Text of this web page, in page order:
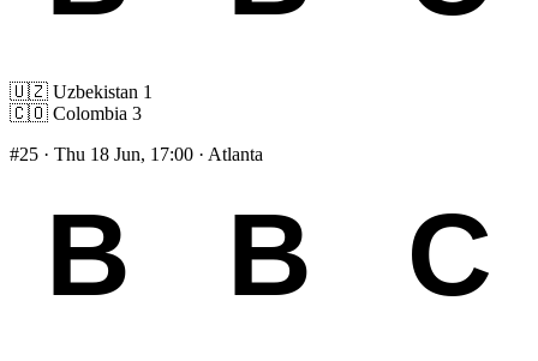
🇺🇿 Uzbekistan 1
🇨🇴 Colombia 3
#25 · Thu 18 Jun, 17:00 · Atlanta